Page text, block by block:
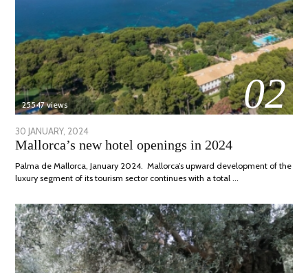
02
25547 views
POSTED
ON
30 JANUARY, 2024
MARCH,
Mallorca’s new hotel openings in 2024
Palma de Mallorca, January 2024. Mallorca’s upward development of the
luxury segment of its tourism sector continues with a total …